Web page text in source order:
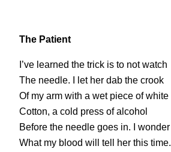
The Patient
I’ve learned the trick is to not watch
The needle. I let her dab the crook
Of my arm with a wet piece of white
Cotton, a cold press of alcohol
Before the needle goes in. I wonder
What my blood will tell her this time.